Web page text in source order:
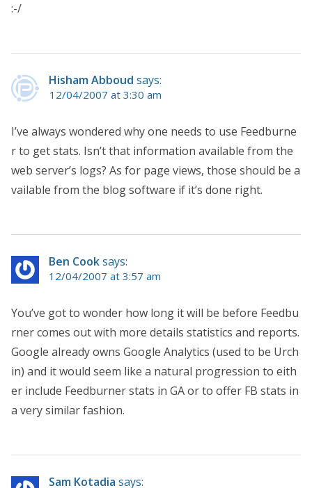
:-/
Hisham Abboud says:
12/04/2007 at 3:30 am
I’ve always wondered why one needs to use Feedburne
r to get stats. Isn’t that information available from the
web server’s logs? As for page views, those should be a
vailable from the blog software if it’s done right.
Ben Cooksays:
12/04/2007 at 3:57 am
You’ve got to wonder how long it will be before Feedbu
rner comes out with more details statistics and reports.
Google already owns Google Analytics (used to be Urch
in) and it would seem like a natural progression to eith
er include Feedburner stats in GA or to offer FB stats in
a very similar fashion.
Sam Kotadia says: